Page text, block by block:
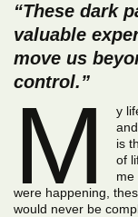
“These dark
valuable
move us
control.”
M
y
is
of
me
were happening,
would never be